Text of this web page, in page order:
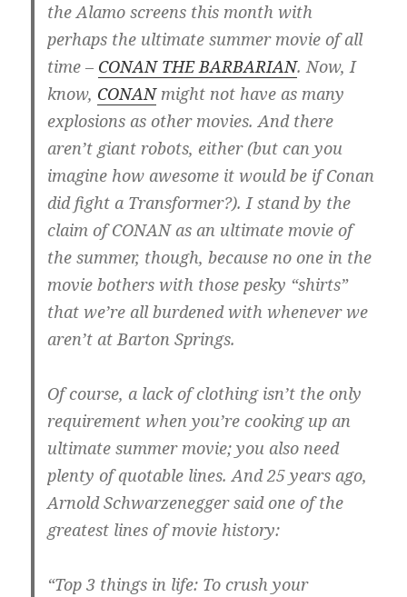
the Alamo screens this month with
perhaps the ultimate summer movie of all
time – CONAN THE BARBARIAN. Now, I
know, CONANmight not have as many
explosions as other movies. And there
aren’t giant robots, either (but can you
imagine how awesome it would be if Conan
did fight a Transformer?). I stand by the
claim of CONAN as an ultimate movie of
the summer, though, because no one in the
movie bothers with those pesky “shirts”
that we’re all burdened with whenever we
aren’t at Barton Springs.
Of course, a lack of clothing isn’t the only
requirement when you’re cooking up an
ultimate summer movie; you also need
plenty of quotable lines. And 25 years ago,
Arnold Schwarzenegger said one of the
greatest lines of movie history:
“Top 3 things in life: To crush your